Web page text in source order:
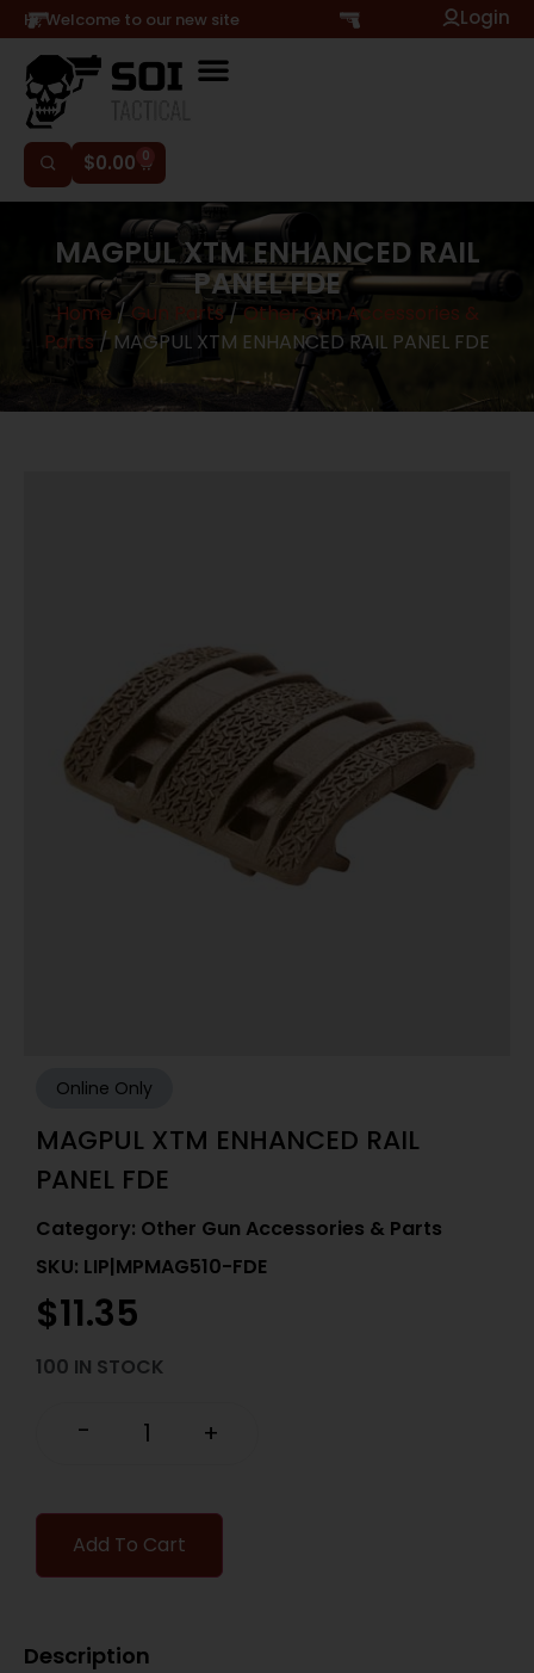
Hi, Welcome to our new site Login
$0.00 0
MAGPUL XTM ENHANCED RAIL
PANEL FDE
Home/ Gun Parts / Other Gun Accessories &
Parts / MAGPUL XTM ENHANCED RAIL PANEL FDE
Online Only
MAGPUL XTM ENHANCED RAIL
PANEL FDE
Category: Other Gun Accessories & Parts
SKU: LIP|MPMAG510-FDE
$11.35
100 IN STOCK
- +
Add To Cart
Description